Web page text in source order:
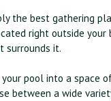
the best gathering
right outside your
surrounds it.
pool into a space
between a wide